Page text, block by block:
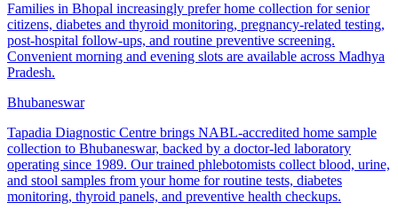
Families in Bhopal increasingly prefer home collection for senior
citizens, diabetes and thyroid monitoring, pregnancy-related testing,
post-hospital follow-ups, and routine preventive screening.
Convenient morning and evening slots are available across Madhya
Pradesh.
Bhubaneswar
Tapadia Diagnostic Centre brings NABL-accredited home sample
collection to Bhubaneswar, backed by a doctor-led laboratory
operating since 1989. Our trained phlebotomists collect blood, urine,
and stool samples from your home for routine tests, diabetes
monitoring, thyroid panels, and preventive health checkups.